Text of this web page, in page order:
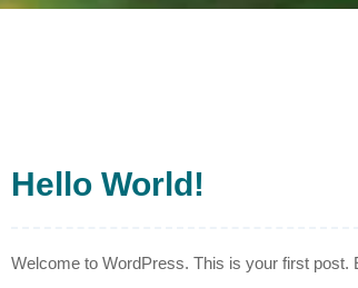
Hello World!
Welcome to WordPress. This is your first post.